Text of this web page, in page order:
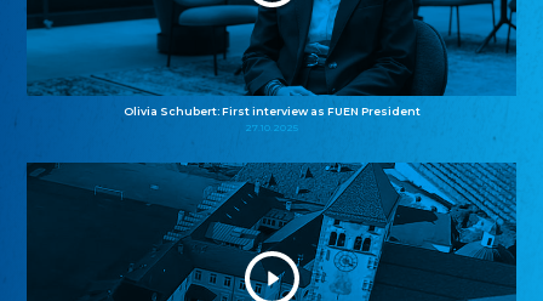
Olivia Schubert: First interview as FUEN President
27.10.2025